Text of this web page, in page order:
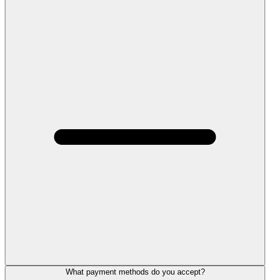
What payment methods do you accept?